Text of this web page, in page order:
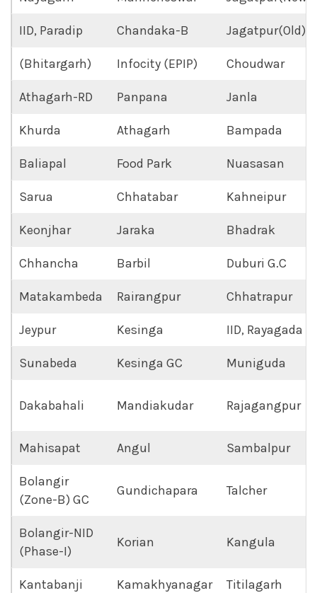
IID, Paradip Chandaka-B Jagatpur(Old)
(Bhitargarh) Infocity (EPIP) Choudwar
Athagarh-RD Panpana Janla
Khurda Athagarh Bampada
Baliapal Food Park Nuasasan
Sarua Chhatabar Kahneipur
Keonjhar Jaraka Bhadrak
Chhancha Barbil Duburi G.C
Matakambeda Rairangpur Chhatrapur
Jeypur Kesinga IID, Rayagada
Sunabeda Kesinga GC Muniguda
Dakabahali Mandiakudar Rajagangpur
Mahisapat Angul Sambalpur
Bolangir
(Zone-B) GC
Gundichapara Talcher
Bolangir-NID
(Phase-I)
Korian Kangula
Kantabanji Kamakhyanagar Titilagarh